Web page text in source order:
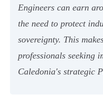
Engineers can earn
the need to protect
sovereignty. This
professionals seeking
Caledonia's strategic